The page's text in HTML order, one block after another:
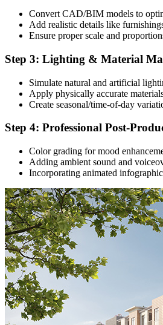
Convert CAD/BIM models to
Add realistic details like
Ensure proper scale and
Step 3: Lighting & Material
Simulate natural and artificial
Apply physically accurate
Create seasonal/time-of-day
Step 4: Professional Post-
Color grading for mood
Adding ambient sound and
Incorporating animated